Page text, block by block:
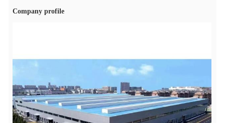
Company profile